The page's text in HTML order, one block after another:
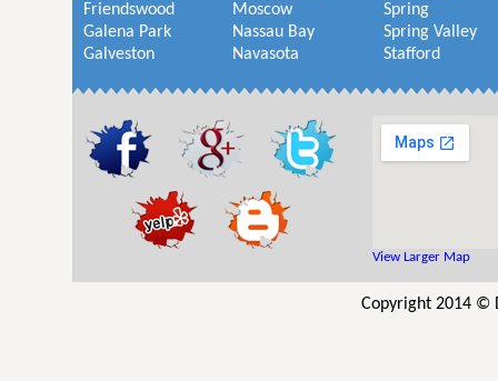
Friendswood
Galena Park
Galveston
Moscow
Nassau Bay
Navasota
Spring
Spring Valley
Stafford
View Larger Map
Copyright 2014 ©